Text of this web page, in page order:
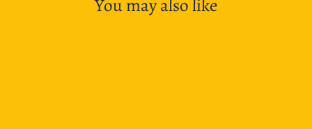
You may also like